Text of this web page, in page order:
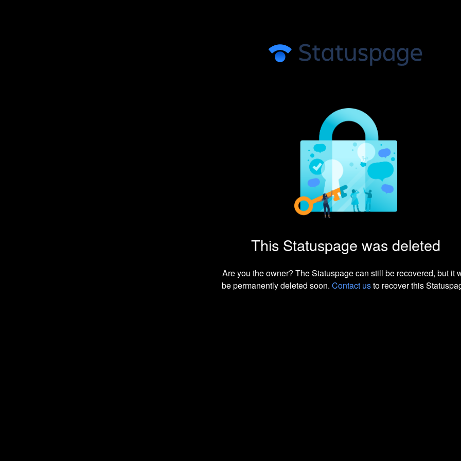
This Statuspage was deleted
Are you the owner? The Statuspage can still be recovered, but it
be permanently deleted soon. Contact usto recover this